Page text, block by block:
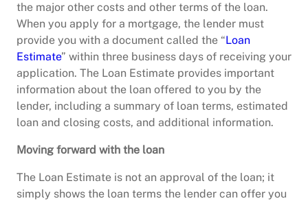
the major other costs and other terms of the loan.
When you apply for a mortgage, the lender must
provide you with a document called the “Loan
Estimate” within three business days of receiving your
application. The Loan Estimate provides important
information about the loan offered to you by the
lender, including a summary of loan terms, estimated
loan and closing costs, and additional information.
Moving forward with the loan
The Loan Estimate is not an approval of the loan; it
simply shows the loan terms the lender can offer you